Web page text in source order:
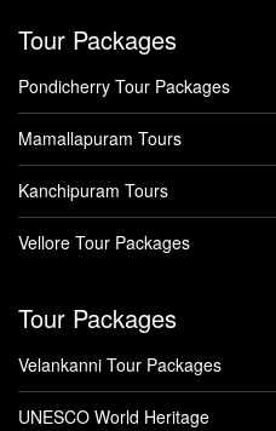
Tour Packages
Pondicherry Tour Packages
Mamallapuram Tours
Kanchipuram Tours
Vellore Tour Packages
Tour Packages
Velankanni Tour Packages
UNESCO World Heritage